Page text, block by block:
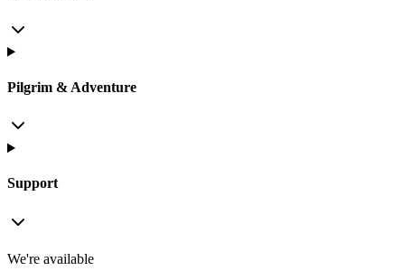
Pilgrim & Adventure
Support
We're available